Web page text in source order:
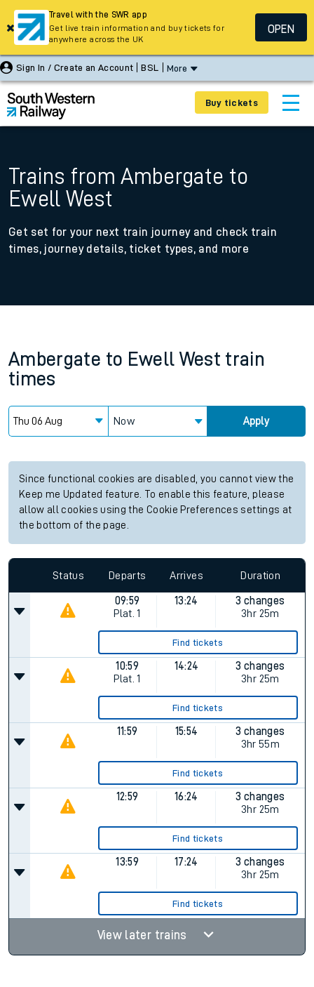
Sign In / Create an Account BSL More
Buy tickets
Trains from Ambergate to
Ewell West
Get set for your next train journey and check train
times, journey details, ticket types, and more
Ambergate to Ewell West train
times
Now Apply
Since functional cookies are disabled, you cannot view the
Keep me Updated feature. To enable this feature, please
allow all cookies using the Cookie Preferences settings at
the bottom of the page.
Status Departs Arrives Duration
09:59
Plat. 1
13:24
3 changes
3hr 25m
Find tickets
10:59
Plat. 1
14:24
3 changes
3hr 25m
Find tickets
11:59 15:54
3 changes
3hr 55m
Find tickets
12:59 16:24
3 changes
3hr 25m
Find tickets
13:59 17:24
3 changes
3hr 25m
Find tickets
View later trains
Travel with the SWR app
Get live train information and buy tickets for
anywhere across the UK
OPEN